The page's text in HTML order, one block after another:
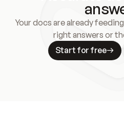
Your docs are already
right answers or
Start for free